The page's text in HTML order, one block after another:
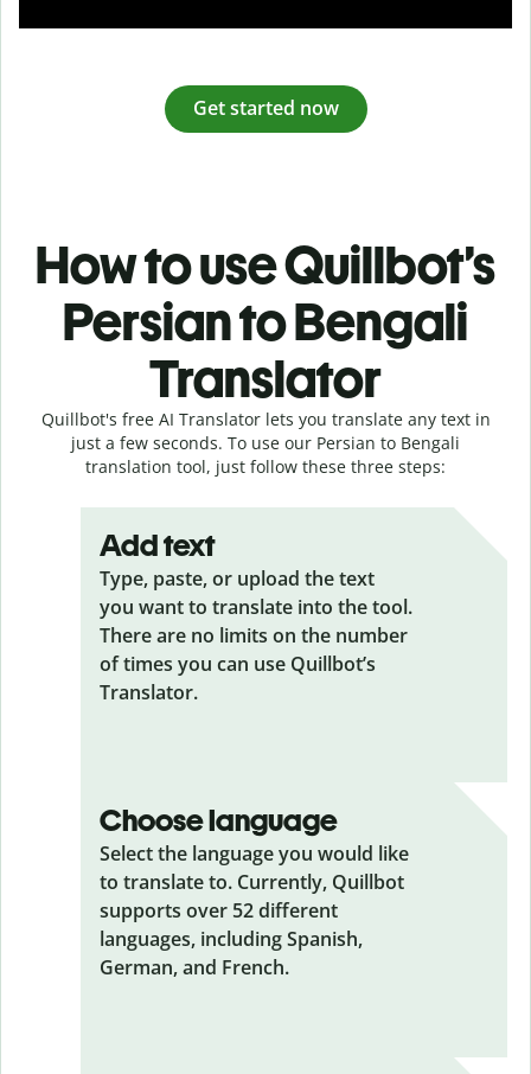
Get started now
How to use Quillbot’s
Persian to Bengali
Translator
Quillbot's free AI Translator lets you translate any text in
just a few seconds. To use our Persian to Bengali
translation tool, just follow these three steps:
Add text
Type, paste, or upload the text
you want to translate into the tool.
There are no limits on the number
of times you can use Quillbot’s
Translator.
Choose language
Select the language you would like
to translate to. Currently, Quillbot
supports over 52 different
languages, including Spanish,
German, and French.